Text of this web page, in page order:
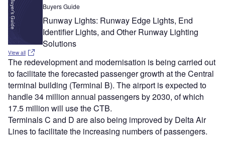
Buyers Guide
Runway Lights: Runway Edge Lights, End
Identifier Lights, and Other Runway Lighting
Solutions
View all
The redevelopment and modernisation is being carried out
to facilitate the forecasted passenger growth at the Central
terminal building (Terminal B). The airport is expected to
handle 34 million annual passengers by 2030, of which
17.5 million will use the CTB.
Terminals C and D are also being improved by Delta Air
Lines to facilitate the increasing numbers of passengers.